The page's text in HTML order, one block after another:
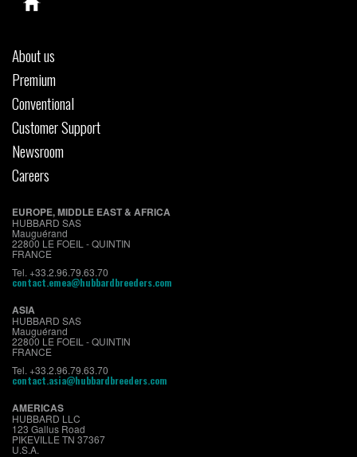
About us
Premium
Conventional
Customer Support
Newsroom
Careers
EUROPE, MIDDLE EAST & AFRICA
HUBBARD SAS
Mauguérand
22800 LE FOEIL - QUINTIN
FRANCE
Tel. +33.2.96.79.63.70
contact.emea@hubbardbreeders.com
ASIA
HUBBARD SAS
Mauguérand
22800 LE FOEIL - QUINTIN
FRANCE
Tel. +33.2.96.79.63.70
contact.asia@hubbardbreeders.com
AMERICAS
HUBBARD LLC
123 Gallus Road
PIKEVILLE TN 37367
U.S.A.